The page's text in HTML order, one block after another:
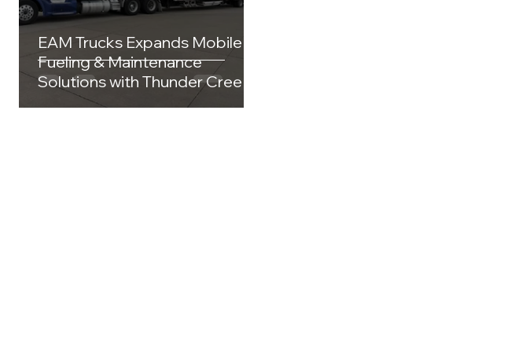
EAM Trucks Expands Mobile
Fueling & Maintenance
Solutions with Thunder Creek
Equipment